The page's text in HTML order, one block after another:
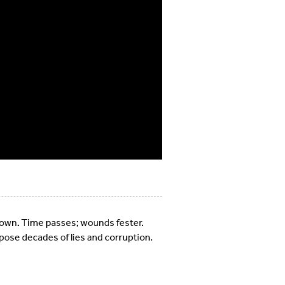
Time passes; wounds fester.
decades of lies and corruption.